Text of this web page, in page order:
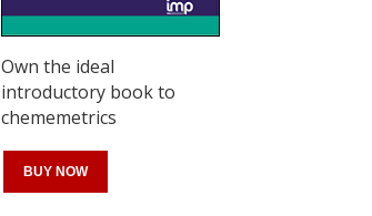
Own the ideal
introductory book to
chememetrics
BUY NOW